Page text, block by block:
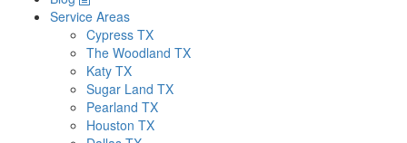
Service Areas
Cypress TX
The Woodland TX
Katy TX
Sugar Land TX
Pearland TX
Houston TX